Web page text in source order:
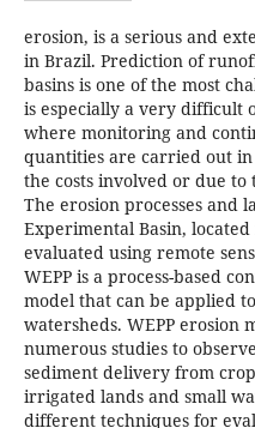
erosion, is a serious and
in Brazil. Prediction of
basins is one of the most
is especially a very difficult
where monitoring and
quantities are carried out
the costs involved or due
The erosion processes and
Experimental Basin,
evaluated using remote
WEPP is a process-based
model that can be applied
watersheds. WEPP erosion
numerous studies to
sediment delivery from
irrigated lands and small
different techniques for